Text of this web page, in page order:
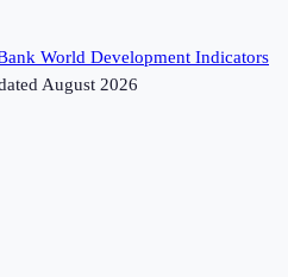
World Development Indicators
August 2026